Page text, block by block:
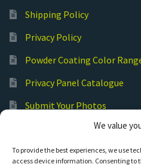
We value
To provide the best experiences, we use
access device information. Consenting to
Shipping Policy
Privacy Policy
Powder Coating Color
Privacy Panel Catalogue
Submit Your Photos
Commercial Laser Cutting